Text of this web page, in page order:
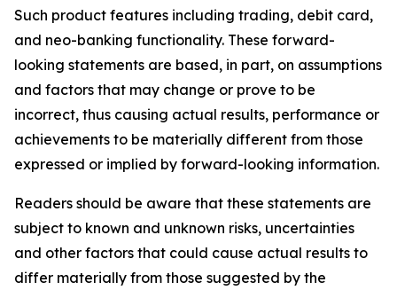
Such product features including trading, debit card,
and neo-banking functionality. These forward-
looking statements are based, in part, on assumptions
and factors that may change or prove to be
incorrect, thus causing actual results, performance or
achievements to be materially different from those
expressed or implied by forward-looking information.
Readers should be aware that these statements are
subject to known and unknown risks, uncertainties
and other factors that could cause actual results to
differ materially from those suggested by the